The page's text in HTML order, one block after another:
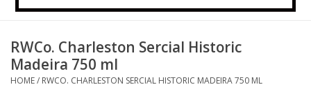
Sake
Mixers & Miscellaneous
RWCo. Charleston Sercial Historic
Madeira 750 ml
HOME/ RWCO. CHARLESTON SERCIAL HISTORIC MADEIRA 750 ML